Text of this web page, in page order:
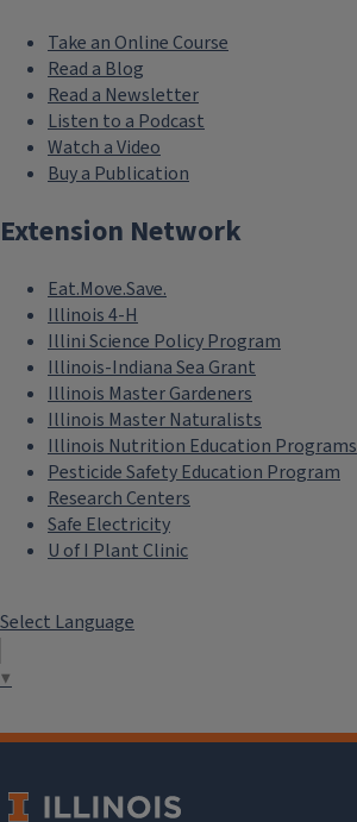
Take an Online Course
Read a Blog
Read a Newsletter
Listen to a Podcast
Watch a Video
Buy a Publication
Extension Network
Eat.Move.Save.
Illinois 4-H
Illini Science Policy Program
Illinois-Indiana Sea Grant
Illinois Master Gardeners
Illinois Master Naturalists
Illinois Nutrition Education Programs
Pesticide Safety Education Program
Research Centers
Safe Electricity
U of I Plant Clinic
Select Language
▼